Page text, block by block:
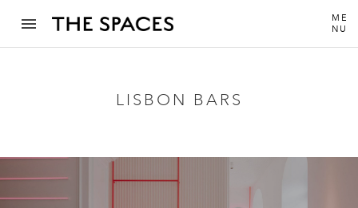
ME
NU
LISBON BARS